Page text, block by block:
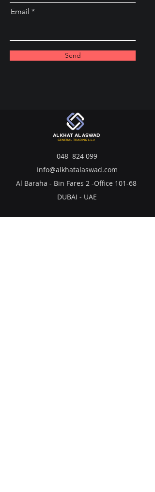
Email
Send
048 824 099
Info@alkhatalaswad.com
Al Baraha - Bin Fares 2 -Office 101-68
DUBAI - UAE